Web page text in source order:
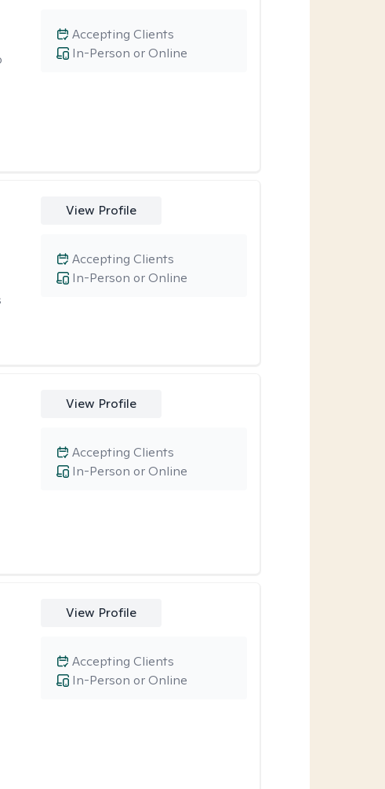
In-Person or Online
Accepting Clients
View Profile
In-Person or Online
Accepting Clients
View Profile
In-Person or Online
Accepting Clients
View Profile
In-Person or Online
Accepting Clients